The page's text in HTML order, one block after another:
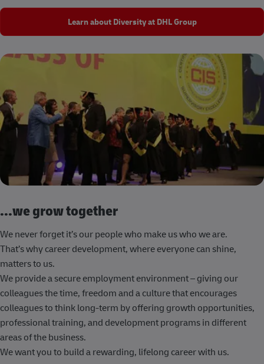
Learn about Diversity at DHL Group
...we grow together
We never forget it’s our people who make us who we are.
That’s why career development, where everyone can shine,
matters to us.
We provide a secure employment environment – giving our
colleagues the time, freedom and a culture that encourages
colleagues to think long-term by offering growth opportunities,
professional training, and development programs in different
areas of the business.
We want you to build a rewarding, lifelong career with us.